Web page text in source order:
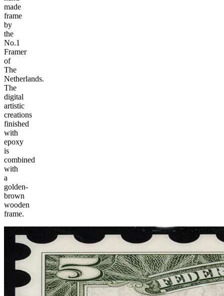
made
frame
by
the
No.1
Framer
of
The
Netherlands.
The
digital
artistic
creations
finished
with
epoxy
is
combined
with
a
golden-
brown
wooden
frame.